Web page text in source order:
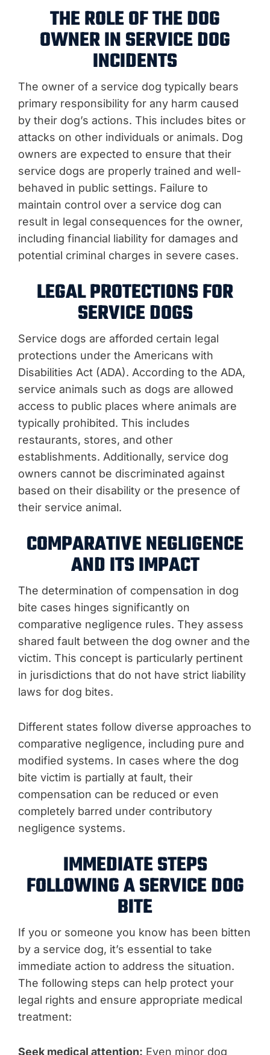
THE ROLE OF THE DOG
OWNER IN SERVICE DOG
INCIDENTS
The owner of a service dog typically bears
primary responsibility for any harm caused
by their dog’s actions. This includes bites or
attacks on other individuals or animals. Dog
owners are expected to ensure that their
service dogs are properly trained and well-
behaved in public settings. Failure to
maintain control over a service dog can
result in legal consequences for the owner,
including financial liability for damages and
potential criminal charges in severe cases.
LEGAL PROTECTIONS FOR
SERVICE DOGS
Service dogs are afforded certain legal
protections under the Americans with
Disabilities Act (ADA). According to the ADA,
service animals such as dogs are allowed
access to public places where animals are
typically prohibited. This includes
restaurants, stores, and other
establishments. Additionally, service dog
owners cannot be discriminated against
based on their disability or the presence of
their service animal.
COMPARATIVE NEGLIGENCE
AND ITS IMPACT
The determination of compensation in dog
bite cases hinges significantly on
comparative negligence rules. They assess
shared fault between the dog owner and the
victim. This concept is particularly pertinent
in jurisdictions that do not have strict liability
laws for dog bites.
Different states follow diverse approaches to
comparative negligence, including pure and
modified systems. In cases where the dog
bite victim is partially at fault, their
compensation can be reduced or even
completely barred under contributory
negligence systems.
IMMEDIATE STEPS
FOLLOWING A SERVICE DOG
BITE
If you or someone you know has been bitten
by a service dog, it’s essential to take
immediate action to address the situation.
The following steps can help protect your
legal rights and ensure appropriate medical
treatment:
Seek medical attention: Even minor dog